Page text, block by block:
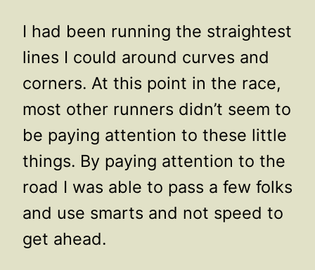
I had been running the straightest
lines I could around curves and
corners. At this point in the race,
most other runners didn’t seem to
be paying attention to these little
things. By paying attention to the
road I was able to pass a few folks
and use smarts and not speed to
get ahead.